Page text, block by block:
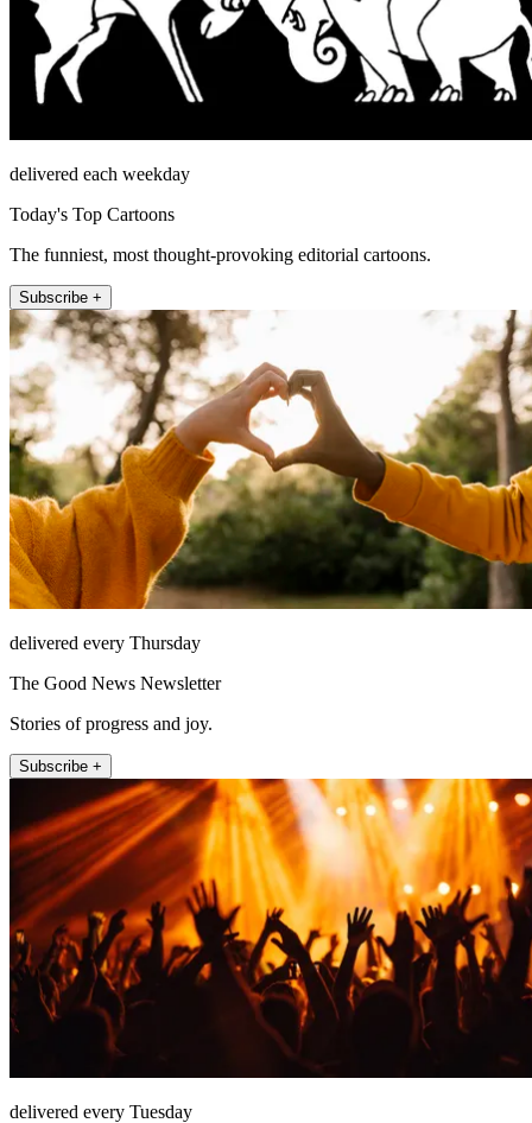
delivered each weekday
Today's Top Cartoons
The funniest, most thought-provoking editorial cartoons.
Subscribe +
delivered every Thursday
The Good News Newsletter
Stories of progress and joy.
Subscribe +
delivered every Tuesday